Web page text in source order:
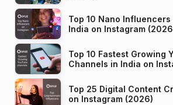
Top 10 Nano
India on Instagram
Top 10 Fastest Growing
Channels in
Top 25 Digital Content
on Instagram (2026)